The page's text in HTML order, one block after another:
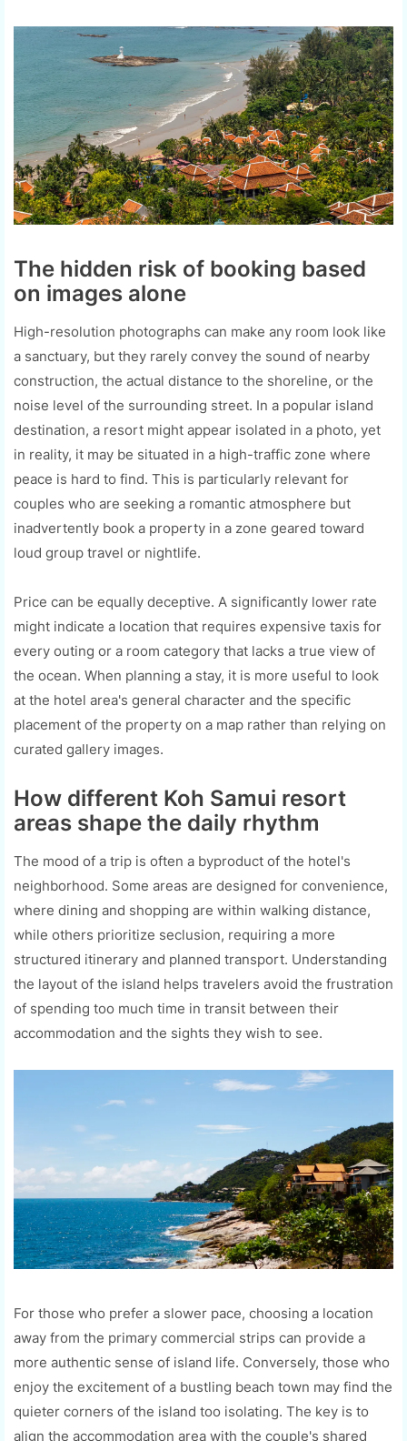
The hidden risk of booking based
on images alone
High-resolution photographs can make any room look like
a sanctuary, but they rarely convey the sound of nearby
construction, the actual distance to the shoreline, or the
noise level of the surrounding street. In a popular island
destination, a resort might appear isolated in a photo, yet
in reality, it may be situated in a high-traffic zone where
peace is hard to find. This is particularly relevant for
couples who are seeking a romantic atmosphere but
inadvertently book a property in a zone geared toward
loud group travel or nightlife.
Price can be equally deceptive. A significantly lower rate
might indicate a location that requires expensive taxis for
every outing or a room category that lacks a true view of
the ocean. When planning a stay, it is more useful to look
at the hotel area's general character and the specific
placement of the property on a map rather than relying on
curated gallery images.
How different Koh Samui resort
areas shape the daily rhythm
The mood of a trip is often a byproduct of the hotel's
neighborhood. Some areas are designed for convenience,
where dining and shopping are within walking distance,
while others prioritize seclusion, requiring a more
structured itinerary and planned transport. Understanding
the layout of the island helps travelers avoid the frustration
of spending too much time in transit between their
accommodation and the sights they wish to see.
For those who prefer a slower pace, choosing a location
away from the primary commercial strips can provide a
more authentic sense of island life. Conversely, those who
enjoy the excitement of a bustling beach town may find the
quieter corners of the island too isolating. The key is to
align the accommodation area with the couple's shared